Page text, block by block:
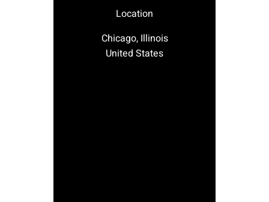
Location
Chicago, Illinois
United States